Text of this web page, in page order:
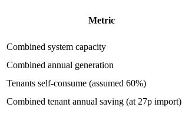
Metric
Combined system capacity
Combined annual generation
Tenants self-consume (assumed 60%)
Combined tenant annual saving (at 27p import)